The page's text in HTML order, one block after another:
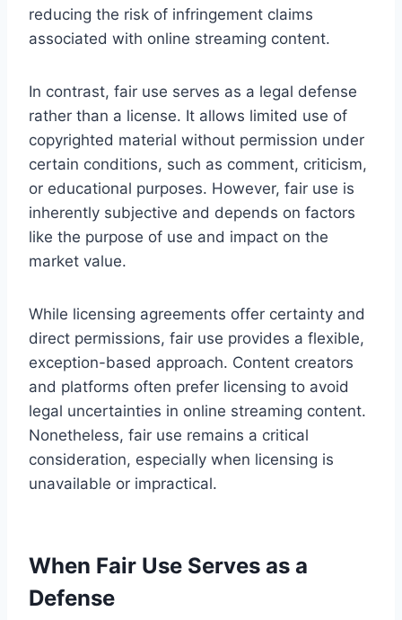
reducing the risk of infringement claims
associated with online streaming content.
In contrast, fair use serves as a legal defense
rather than a license. It allows limited use of
copyrighted material without permission under
certain conditions, such as comment, criticism,
or educational purposes. However, fair use is
inherently subjective and depends on factors
like the purpose of use and impact on the
market value.
While licensing agreements offer certainty and
direct permissions, fair use provides a flexible,
exception-based approach. Content creators
and platforms often prefer licensing to avoid
legal uncertainties in online streaming content.
Nonetheless, fair use remains a critical
consideration, especially when licensing is
unavailable or impractical.
When Fair Use Serves as a
Defense